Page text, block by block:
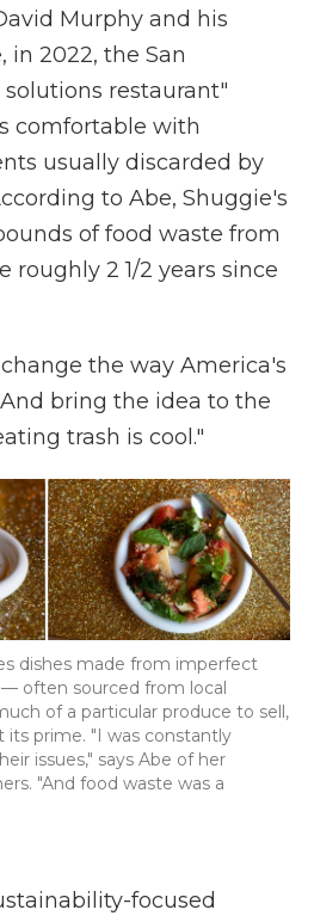
Murphy and his
in 2022, the San
restaurant"
comfortable with
usually discarded by
to Abe, Shuggie's
of food waste from
roughly 2 1/2 years since
the way America's
bring the idea to the
trash is cool."
dishes made from imperfect
often sourced from local
of a particular produce to sell,
its prime. "I was constantly
issues," says Abe of her
"And food waste was a
focused